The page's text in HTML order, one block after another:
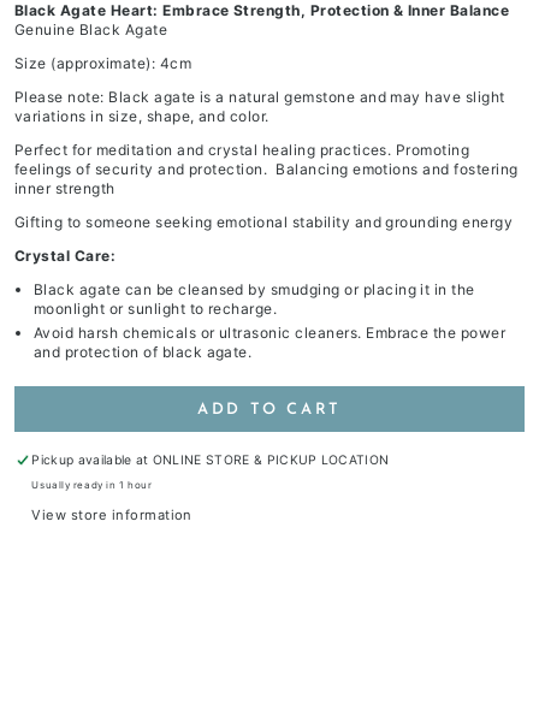
Black Agate Heart: Embrace Strength, Protection & Inner Balance
Genuine Black Agate
Size (approximate): 4cm
Please note: Black agate is a natural gemstone and may have slight
variations in size, shape, and color.
Perfect for meditation and crystal healing practices. Promoting
feelings of security and protection. Balancing emotions and fostering
inner strength
Gifting to someone seeking emotional stability and grounding energy
Crystal Care:
Black agate can be cleansed by smudging or placing it in the
moonlight or sunlight to recharge.
Avoid harsh chemicals or ultrasonic cleaners. Embrace the power
and protection of black agate.
ADD TO CART
Pickup available at ONLINE STORE & PICKUP LOCATION
Usually ready in 1 hour
View store information